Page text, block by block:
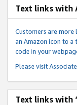
Text links with
Customers are
an Amazon icon to
code in your
Please visit
Text links with